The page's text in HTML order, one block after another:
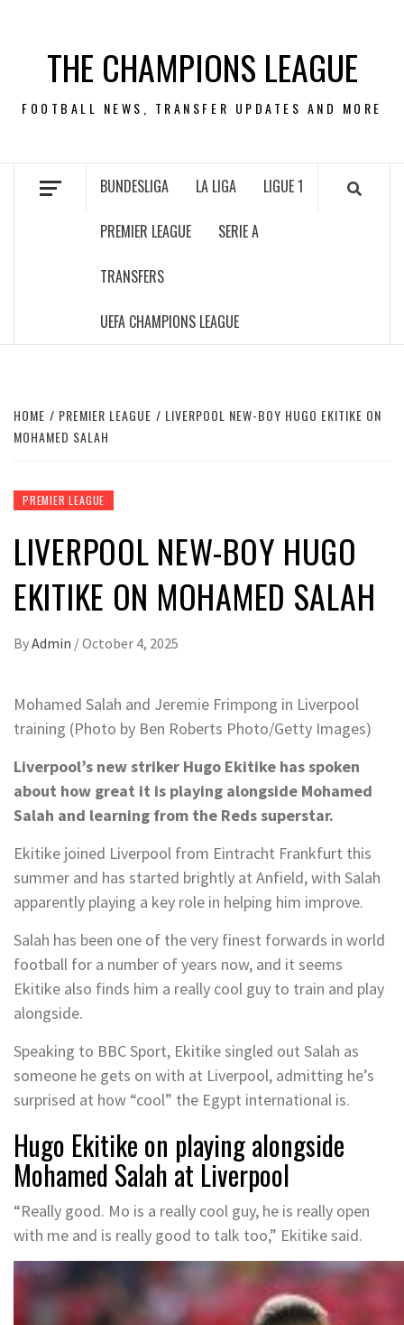
contentTHE CHAMPIONS LEAGUE
FOOTBALL NEWS, TRANSFER UPDATES AND MORE
BUNDESLIGA LA LIGA LIGUE 1
PREMIER LEAGUE SERIE A
TRANSFERS
UEFA CHAMPIONS LEAGUE
HOME PREMIER LEAGUE
LIVERPOOL NEW-BOY HUGO EKITIKE ON
MOHAMED SALAH
PREMIER LEAGUE
LIVERPOOL NEW-BOY HUGO
EKITIKE ON MOHAMED SALAH
ByAdmin /October 4, 2025
Mohamed Salah and Jeremie Frimpong in Liverpool
training (Photo by Ben Roberts Photo/Getty Images)
Liverpool’s new striker Hugo Ekitike has spoken
about how great it is playing alongside Mohamed
Salah and learning from the Reds superstar.
Ekitike joined Liverpool from Eintracht Frankfurt this
summer and has started brightly at Anfield, with Salah
apparently playing a key role in helping him improve.
Salah has been one of the very finest forwards in world
football for a number of years now, and it seems
Ekitike also finds him a really cool guy to train and play
alongside.
Speaking to BBC Sport, Ekitike singled out Salah as
someone he gets on with at Liverpool, admitting he’s
surprised at how “cool” the Egypt international is.
Hugo Ekitike on playing alongside
Mohamed Salah at Liverpool
“Really good. Mo is a really cool guy, he is really open
with me and is really good to talk too,” Ekitike said.